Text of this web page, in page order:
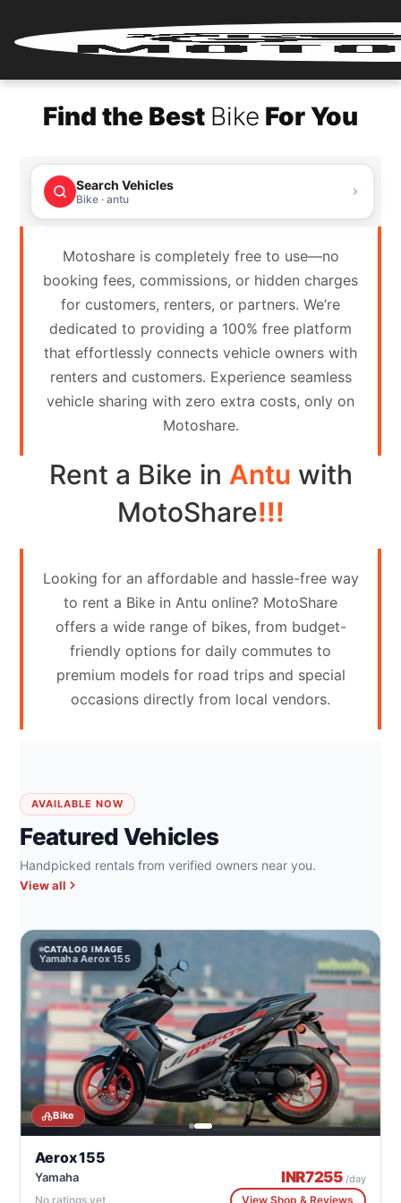
Login
Renter
Register
Partner
Login
Partner
Register
Contact
Search
Your
vehicle
Find the Best Bike For You
Search Vehicles
Bike · antu
Motoshare is completely free to use—no
booking fees, commissions, or hidden charges
for customers, renters, or partners. We’re
dedicated to providing a 100% free platform
that effortlessly connects vehicle owners with
renters and customers. Experience seamless
vehicle sharing with zero extra costs, only on
Motoshare.
Rent a Bike in Antu with
MotoShare!!!
Looking for an affordable and hassle-free way
to rent a Bike in Antu online? MotoShare
offers a wide range of bikes, from budget-
friendly options for daily commutes to
premium models for road trips and special
occasions directly from local vendors.
AVAILABLE NOW
Featured Vehicles
Handpicked rentals from verified owners near you.
View all
CATALOG IMAGE
Yamaha Aerox 155
Bike
Aerox 155
Yamaha INR7255/day
No ratings yet View Shop & Reviews